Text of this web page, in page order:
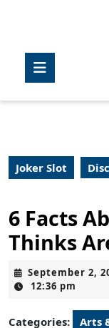
Joker Slot
6 Facts
Thinks
September 2,
12:36 pm
Categories: Arts